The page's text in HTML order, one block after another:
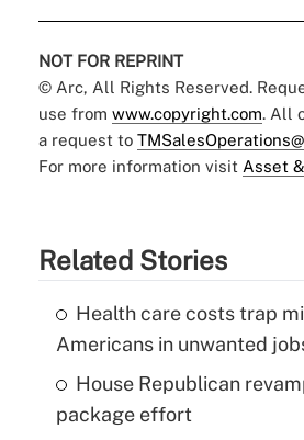
NOT FOR REPRINT
© Arc, All Rights Reserved.
use from www.copyright.com. All
a request to
For more information visit Asset
Related Stories
Health care costs trap
Americans in unwanted
House Republican
package effort